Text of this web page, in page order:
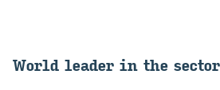
World leader in the sec­tor